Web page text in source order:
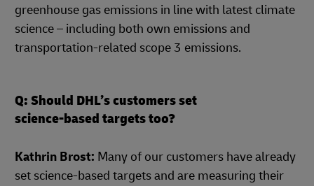
greenhouse gas emissions in line with latest climate
science – including both own emissions and
transportation-related scope 3 emissions.
Q: Should DHL’s customers set
science-based targets too?
Kathrin Brost: Many of our customers have already
set science-based targets and are measuring their